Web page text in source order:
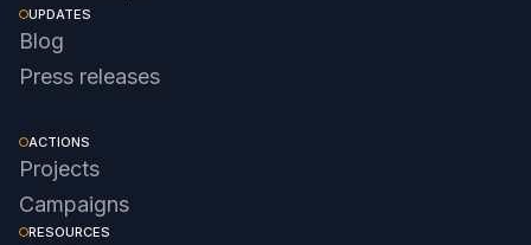
UPDATES
Blog
Press releases
ACTIONS
Projects
Campaigns
RESOURCES